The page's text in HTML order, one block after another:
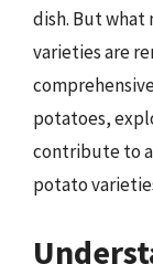
dish. But what
varieties are
potatoes,
contribute to
potato